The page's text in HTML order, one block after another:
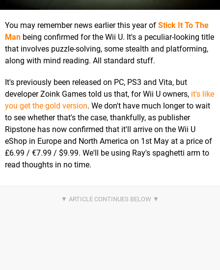
You may remember news earlier this year of Stick It To The
Man being confirmed for the Wii U. It's a peculiar-looking title
that involves puzzle-solving, some stealth and platforming,
along with mind reading. All standard stuff.
It's previously been released on PC, PS3 and Vita, but
developer Zoink Games told us that, for Wii U owners, it's like
you get the gold version. We don't have much longer to wait
to see whether that's the case, thankfully, as publisher
Ripstone has now confirmed that it'll arrive on the Wii U
eShop in Europe and North America on 1st May at a price of
£6.99 / €7.99 / $9.99. We'll be using Ray's spaghetti arm to
read thoughts in no time.